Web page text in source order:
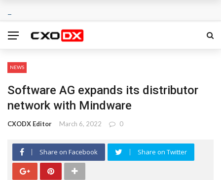
NEWS
Software AG expands its distributor
network with Mindware
CXODX Editor March 6, 2022 0
Share on Facebook Share on Twitter